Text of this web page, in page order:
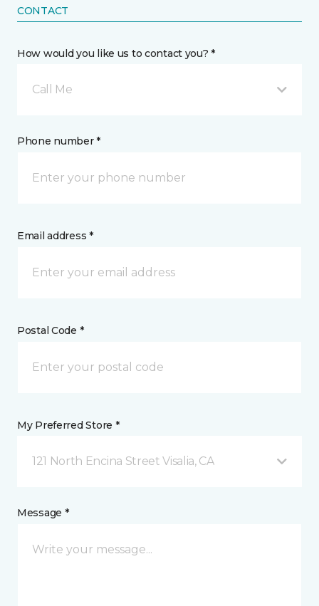
CONTACT
How would you like us to contact you? *
Call Me
Phone number *
Email address *
Postal Code *
My Preferred Store *
121 North Encina Street Visalia, CA
Message *